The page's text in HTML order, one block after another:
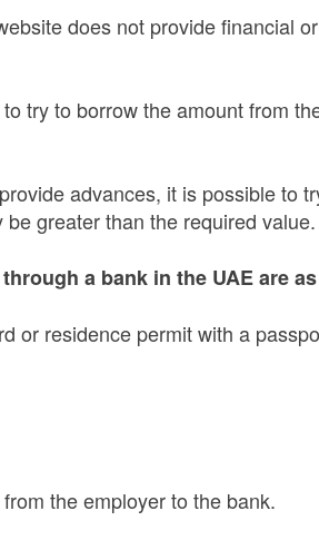
does not provide financial
try to borrow the amount from
advances, it is possible to
greater than the required value.
a bank in the UAE are
or residence permit with a
the employer to the bank.